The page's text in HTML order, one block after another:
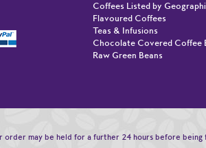
Coffees Listed by
Flavoured Coffees
Teas & Infusions
Chocolate Covered Coffee
Raw Green Beans
order may be held for a further 24 hours before being